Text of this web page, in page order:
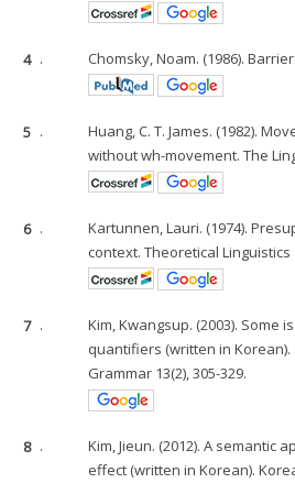
4 . Chomsky, Noam. (1986).
5 .
Huang, C. T. James. (1982).
without wh-movement. The
6 .
Kartunnen, Lauri. (1974).
context. Theoretical Linguistics
7 .
Kim, Kwangsup. (2003). Some
quantifiers (written in
Grammar 13(2), 305-329.
8 .
Kim, Jieun. (2012). A semantic
effect (written in Korean).